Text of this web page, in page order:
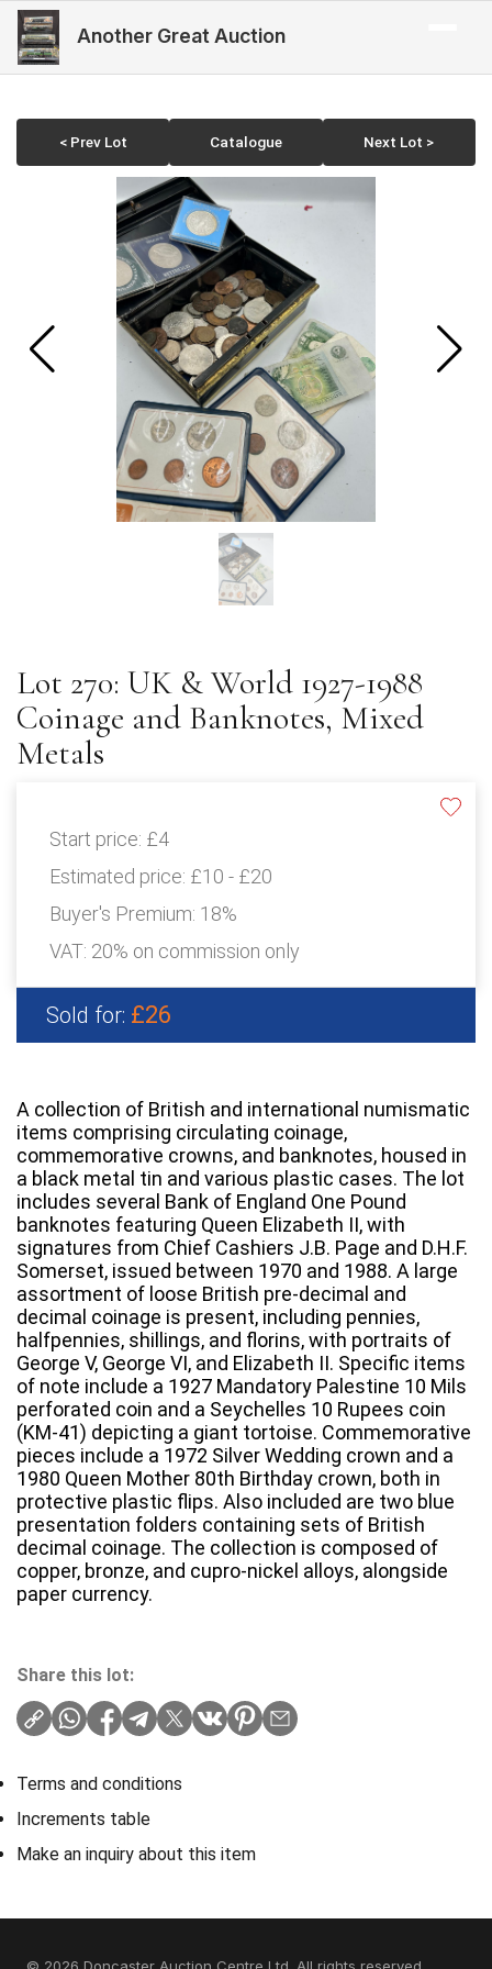
Another Great Auction
< Prev Lot Catalogue Next Lot >
Lot 270: UK & World 1927-1988
Coinage and Banknotes, Mixed
Metals
Start price: £4
Estimated price: £10 - £20
Buyer's Premium: 18%
VAT: 20% on commission only
Sold for: £26
A collection of British and international numismatic
items comprising circulating coinage,
commemorative crowns, and banknotes, housed in
a black metal tin and various plastic cases. The lot
includes several Bank of England One Pound
banknotes featuring Queen Elizabeth II, with
signatures from Chief Cashiers J.B. Page and D.H.F.
Somerset, issued between 1970 and 1988. A large
assortment of loose British pre-decimal and
decimal coinage is present, including pennies,
halfpennies, shillings, and florins, with portraits of
George V, George VI, and Elizabeth II. Specific items
of note include a 1927 Mandatory Palestine 10 Mils
perforated coin and a Seychelles 10 Rupees coin
(KM-41) depicting a giant tortoise. Commemorative
pieces include a 1972 Silver Wedding crown and a
1980 Queen Mother 80th Birthday crown, both in
protective plastic flips. Also included are two blue
presentation folders containing sets of British
decimal coinage. The collection is composed of
copper, bronze, and cupro-nickel alloys, alongside
paper currency.
Share this lot:
Terms and conditions
Increments table
Make an inquiry about this item